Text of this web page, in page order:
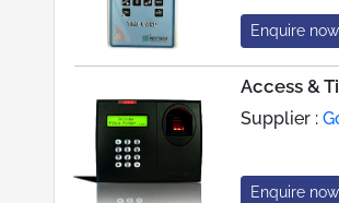
Enquire now
Access &
Supplier :
Enquire now